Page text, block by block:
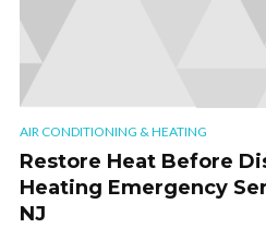
AIR CONDITIONING & HEATING
Restore Heat Before
Heating Emergency
NJ